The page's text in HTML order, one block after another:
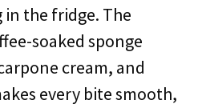
the fridge. The
soaked sponge
cream, and
every bite smooth,